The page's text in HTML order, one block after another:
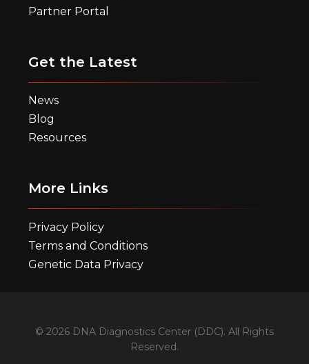
Partner Portal
Get the Latest
News
Blog
Resources
More Links
Privacy Policy
Terms and Conditions
Genetic Data Privacy
© 2026 DNA Diagnostics Center (DDC). All Rights
Reserved.